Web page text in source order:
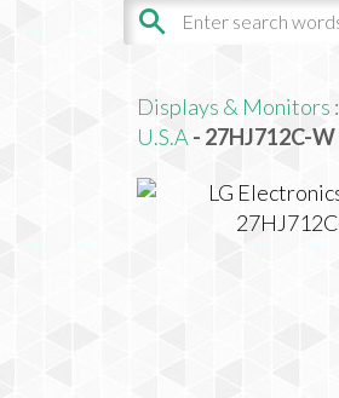
Displays & Monitors :
U.S.A - 27HJ712C-W